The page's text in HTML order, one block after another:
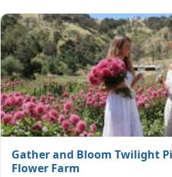
Gather and Bloom Twilight
Flower Farm